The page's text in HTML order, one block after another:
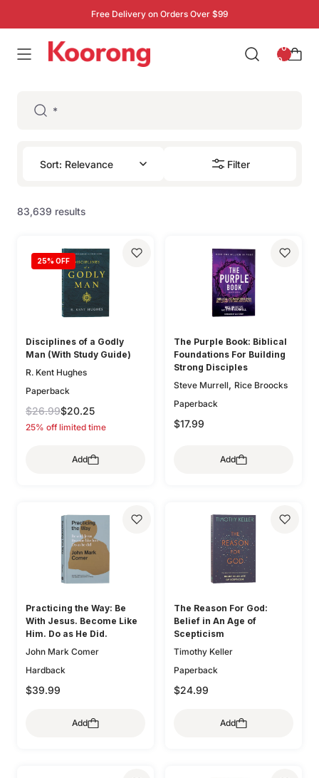
Free Delivery on Orders Over $99
: 0
0
Filter
83,639 results
25% OFF
Disciplines of a Godly
Man (With Study Guide)
R. Kent Hughes
Paperback
$26.99$20.25
25% off limited time
Add
The Purple Book: Biblical
Foundations For Building
Strong Disciples
Steve Murrell, Rice Broocks
Paperback
$17.99
Add
Practicing the Way: Be
With Jesus. Become Like
Him. Do as He Did.
John Mark Comer
Hardback
$39.99
Add
The Reason For God:
Belief in An Age of
Scepticism
Timothy Keller
Paperback
$24.99
Add